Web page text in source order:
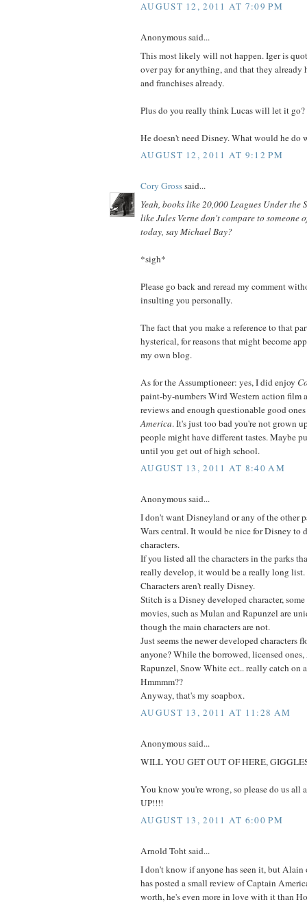
AUGUST 12, 2011 AT 7:09 PM
Anonymous said...
This most likely will not happen. Iger is
over pay for anything, and that they already
and franchises already.
Plus do you really think Lucas will let it go?
He doesn't need Disney. What would he do
AUGUST 12, 2011 AT 9:12 PM
Cory Grosssaid...
Yeah, books like 20,000 Leagues Under the
like Jules Verne don't compare to someone
today, say Michael Bay?
*sigh*
Please go back and reread my comment
insulting you personally.
The fact that you make a reference to that
hysterical, for reasons that might become
my own blog.
As for the Assumptioneer: yes, I did enjoy
paint-by-numbers Wird Western action film
reviews and enough questionable good
America. It's just too bad you're not grown
people might have different tastes. Maybe
until you get out of high school.
AUGUST 13, 2011 AT 8:40 AM
Anonymous said...
I don't want Disneyland or any of the other
Wars central. It would be nice for Disney to
characters.
If you listed all the characters in the parks
really develop, it would be a really long list.
Characters aren't really Disney.
Stitch is a Disney developed character,
movies, such as Mulan and Rapunzel are
though the main characters are not.
Just seems the newer developed characters
anyone? While the borrowed, licensed
Rapunzel, Snow White ect.. really catch on
Hmmmm??
Anyway, that's my soapbox.
AUGUST 13, 2011 AT 11:28 AM
Anonymous said...
WILL YOU GET OUT OF HERE,
You know you're wrong, so please do us all
UP!!!!
AUGUST 13, 2011 AT 6:00 PM
Arnold Toht said...
I don't know if anyone has seen it, but
has posted a small review of Captain
worth, he's even more in love with it than